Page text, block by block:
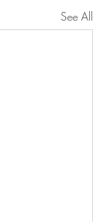
See All